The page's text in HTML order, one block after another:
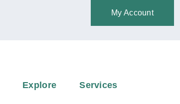
My Account
Explore Services